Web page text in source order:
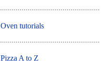
Oven tutorials
Pizza A to Z